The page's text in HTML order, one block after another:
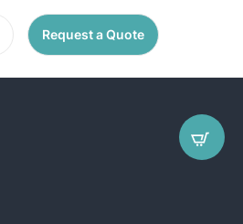
Request a Quote